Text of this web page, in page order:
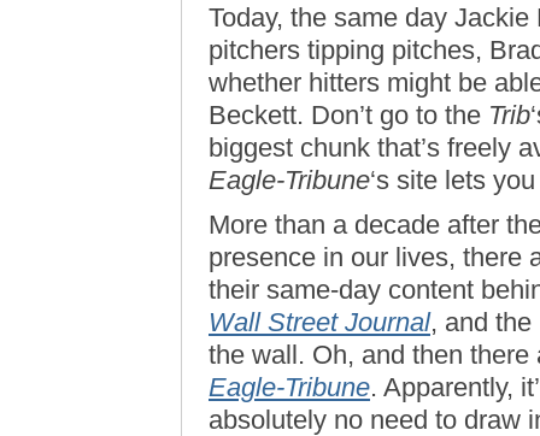
Today, the same day
pitchers tipping pitches,
whether hitters might be
Beckett. Don’t go to the Trib
biggest chunk that’s freely
Eagle-Tribune‘s site lets
More than a decade after
presence in our lives, there
their same-day content
Wall Street Journal, and the
the wall. Oh, and then
Eagle-Tribune. Apparently,
absolutely no need to draw